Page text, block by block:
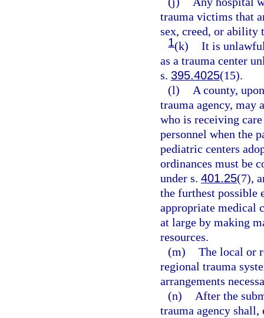
trauma victims that
sex, creed, or ability
1(k) It is
as a trauma center
s. 395.4025(15).
(l)
A county,
trauma agency, may
who is receiving
personnel when the
pediatric centers
ordinances must be
under s. 401.25(7),
the furthest possible
appropriate medical
at large by making
resources.
(m) The local or
regional trauma
arrangements
(n)
After the
trauma agency